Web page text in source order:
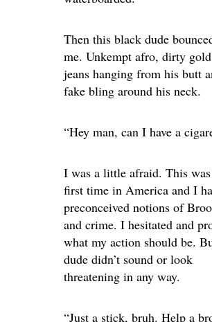
Then this black dude
me. Unkempt afro, dirty
jeans hanging from his butt
fake bling around his neck.
“Hey man, can I have a
I was a little afraid. This
first time in America and I
preconceived notions of
and crime. I hesitated and
what my action should be.
dude didn’t sound or look
threatening in any way.
“Just a stick, bruh. Help a